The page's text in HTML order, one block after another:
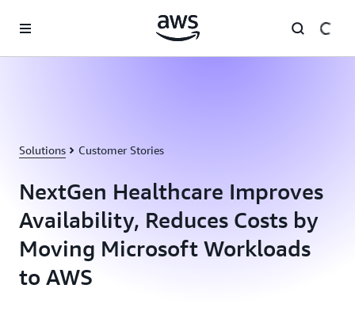
Solutions Customer Stories
NextGen Healthcare Improves
Availability, Reduces Costs by
Moving Microsoft Workloads
to AWS